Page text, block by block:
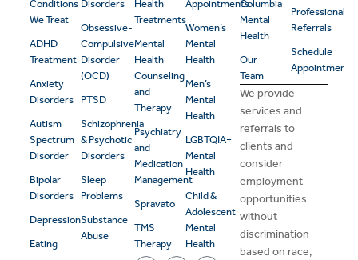
Conditions
We Treat
ADHD
Treatment
Anxiety
Disorders
Autism
Spectrum
Disorder
Bipolar
Disorders
Depression
Eating
Disorders
Obsessive-
Compulsive
Disorder
(OCD)
PTSD
Schizophrenia
& Psychotic
Disorders
Sleep
Problems
Substance
Abuse
Health
Treatments
Mental
Health
Counseling
and
Therapy
Psychiatry
and
Medication
Management
Spravato
TMS
Therapy
Appointments
Women’s
Mental
Health
Men’s
Mental
Health
LGBTQIA+
Mental
Health
Child &
Adolescent
Mental
Health
Columbia
Mental
Health
Our
Team
Professional
Referrals
Schedule
Appointment
We provide
services and
referrals to
clients and
consider
employment
opportunities
without
discrimination
based on race,